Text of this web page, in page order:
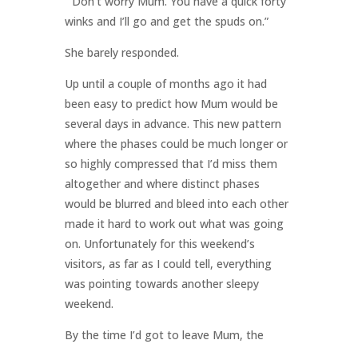
winks and I’ll go and get the spuds on.”
She barely responded.
Up until a couple of months ago it had
been easy to predict how Mum would be
several days in advance. This new pattern
where the phases could be much longer or
so highly compressed that I’d miss them
altogether and where distinct phases
would be blurred and bleed into each other
made it hard to work out what was going
on. Unfortunately for this weekend’s
visitors, as far as I could tell, everything
was pointing towards another sleepy
weekend.
By the time I’d got to leave Mum, the